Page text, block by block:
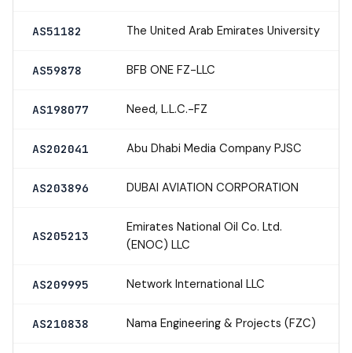
AS51182 The United Arab Emirates University
AS59878 BFB ONE FZ-LLC
AS198077 Need, L.L.C.-FZ
AS202041 Abu Dhabi Media Company PJSC
AS203896 DUBAI AVIATION CORPORATION
AS205213
Emirates National Oil Co. Ltd.
(ENOC) LLC
AS209995 Network International LLC
AS210838 Nama Engineering & Projects (FZC)